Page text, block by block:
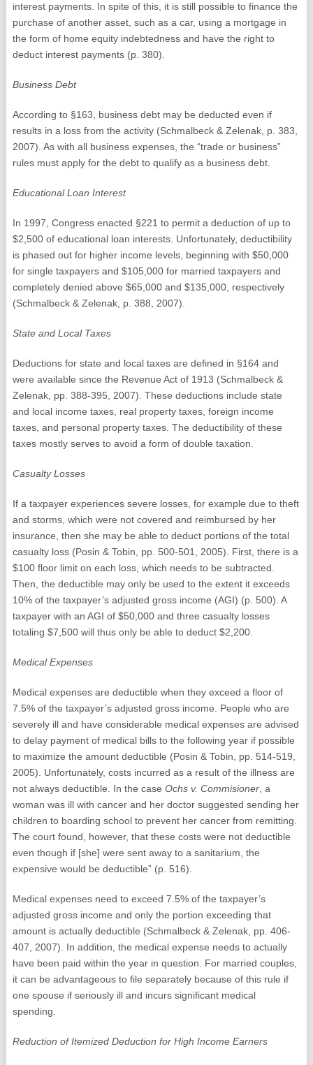
interest payments. In spite of this, it is still possible to finance the
purchase of another asset, such as a car, using a mortgage in
the form of home equity indebtedness and have the right to
deduct interest payments (p. 380).
Business Debt
According to §163, business debt may be deducted even if
results in a loss from the activity (Schmalbeck & Zelenak, p. 383,
2007). As with all business expenses, the “trade or business”
rules must apply for the debt to qualify as a business debt.
Educational Loan Interest
In 1997, Congress enacted §221 to permit a deduction of up to
$2,500 of educational loan interests. Unfortunately, deductibility
is phased out for higher income levels, beginning with $50,000
for single taxpayers and $105,000 for married taxpayers and
completely denied above $65,000 and $135,000, respectively
(Schmalbeck & Zelenak, p. 388, 2007).
State and Local Taxes
Deductions for state and local taxes are defined in §164 and
were available since the Revenue Act of 1913 (Schmalbeck &
Zelenak, pp. 388-395, 2007). These deductions include state
and local income taxes, real property taxes, foreign income
taxes, and personal property taxes. The deductibility of these
taxes mostly serves to avoid a form of double taxation.
Casualty Losses
If a taxpayer experiences severe losses, for example due to theft
and storms, which were not covered and reimbursed by her
insurance, then she may be able to deduct portions of the total
casualty loss (Posin & Tobin, pp. 500-501, 2005). First, there is a
$100 floor limit on each loss, which needs to be subtracted.
Then, the deductible may only be used to the extent it exceeds
10% of the taxpayer’s adjusted gross income (AGI) (p. 500). A
taxpayer with an AGI of $50,000 and three casualty losses
totaling $7,500 will thus only be able to deduct $2,200.
Medical Expenses
Medical expenses are deductible when they exceed a floor of
7.5% of the taxpayer’s adjusted gross income. People who are
severely ill and have considerable medical expenses are advised
to delay payment of medical bills to the following year if possible
to maximize the amount deductible (Posin & Tobin, pp. 514-519,
2005). Unfortunately, costs incurred as a result of the illness are
not always deductible. In the case Ochs v. Commisioner, a
woman was ill with cancer and her doctor suggested sending her
children to boarding school to prevent her cancer from remitting.
The court found, however, that these costs were not deductible
even though if [she] were sent away to a sanitarium, the
expensive would be deductible” (p. 516).
Medical expenses need to exceed 7.5% of the taxpayer’s
adjusted gross income and only the portion exceeding that
amount is actually deductible (Schmalbeck & Zelenak, pp. 406-
407, 2007). In addition, the medical expense needs to actually
have been paid within the year in question. For married couples,
it can be advantageous to file separately because of this rule if
one spouse if seriously ill and incurs significant medical
spending.
Reduction of Itemized Deduction for High Income Earners